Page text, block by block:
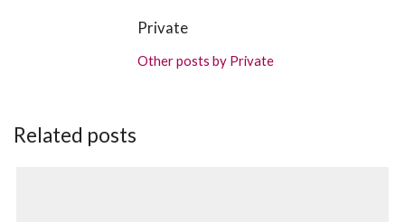
Private
Other posts by Private
Related posts